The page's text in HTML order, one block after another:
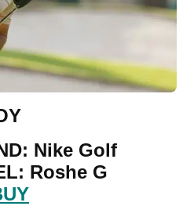
Nike Golf
Roshe G